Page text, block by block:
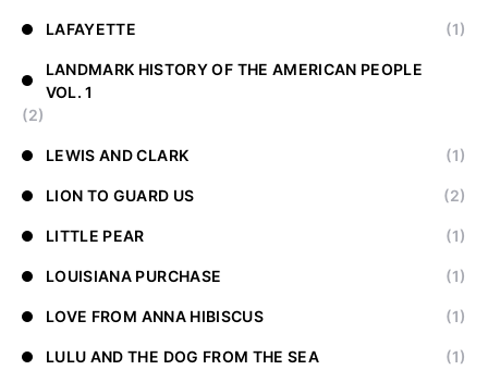
LAFAYETTE (1)
LANDMARK HISTORY OF THE AMERICAN PEOPLE
VOL. 1
(2)
LEWIS AND CLARK (1)
LION TO GUARD US (2)
LITTLE PEAR (1)
LOUISIANA PURCHASE (1)
LOVE FROM ANNA HIBISCUS (1)
LULU AND THE DOG FROM THE SEA (1)